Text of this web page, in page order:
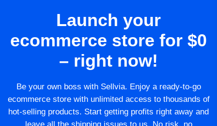
Launch your
ecommerce store for $0
– right now!
Be your own boss with Sellvia. Enjoy a ready-to-go
ecommerce store with unlimited access to thousands of
hot-selling products. Start getting profits right away and